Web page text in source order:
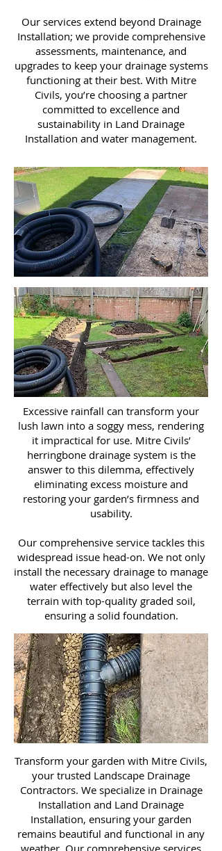
Our services extend beyond Drainage
Installation; we provide comprehensive
assessments, maintenance, and
upgrades to keep your drainage systems
functioning at their best. With Mitre
Civils, you’re choosing a partner
committed to excellence and
sustainability in Land Drainage
Installation and water management.
Excessive rainfall can transform your
lush lawn into a soggy mess, rendering
it impractical for use. Mitre Civils’
herringbone drainage system is the
answer to this dilemma, effectively
eliminating excess moisture and
restoring your garden’s firmness and
usability.
Our comprehensive service tackles this
widespread issue head-on. We not only
install the necessary drainage to manage
water effectively but also level the
terrain with top-quality graded soil,
ensuring a solid foundation.
Transform your garden with Mitre Civils,
your trusted Landscape Drainage
Contractors. We specialize in Drainage
Installation and Land Drainage
Installation, ensuring your garden
remains beautiful and functional in any
weather. Our comprehensive services